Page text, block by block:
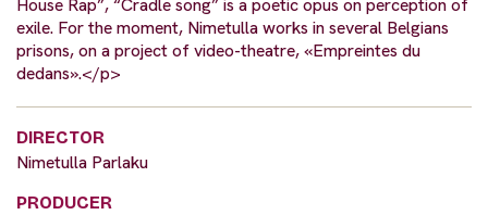
House Rap”, “Cradle song” is a poetic opus on perception of
exile. For the moment, Nimetulla works in several Belgians
prisons, on a project of video-theatre, «Empreintes du
dedans».</p>
DIRECTOR
Nimetulla Parlaku
PRODUCER